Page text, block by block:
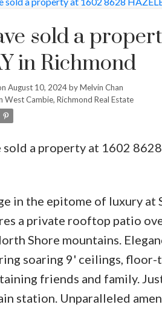
sold a
in Richmond
August 10, 2024 byMelvin Chan
West Cambie, Richmond Real Estate
sold a property at 1602
in the epitome of luxury
a private rooftop patio
Shore mountains.
soaring 9' ceilings,
friends and family.
station. Unparalleled